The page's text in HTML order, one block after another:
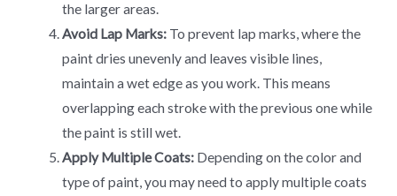
the larger areas.
Avoid Lap Marks: To prevent lap marks, where the
paint dries unevenly and leaves visible lines,
maintain a wet edge as you work. This means
overlapping each stroke with the previous one while
the paint is still wet.
Apply Multiple Coats: Depending on the color and
type of paint, you may need to apply multiple coats